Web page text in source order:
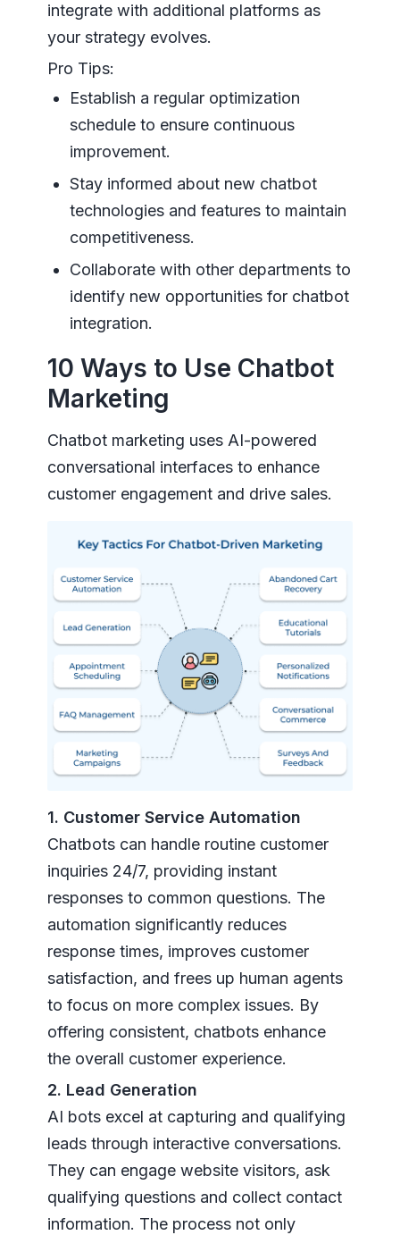
integrate with additional platforms as
your strategy evolves.
Pro Tips:
Establish a regular optimization
schedule to ensure continuous
improvement.
Stay informed about new chatbot
technologies and features to maintain
competitiveness.
Collaborate with other departments to
identify new opportunities for chatbot
integration.
10 Ways to Use Chatbot
Marketing
Chatbot marketing uses AI-powered
conversational interfaces to enhance
customer engagement and drive sales.
1. Customer Service Automation
Chatbots can handle routine customer
inquiries 24/7, providing instant
responses to common questions. The
automation significantly reduces
response times, improves customer
satisfaction, and frees up human agents
to focus on more complex issues. By
offering consistent, chatbots enhance
the overall customer experience.
2. Lead Generation
AI bots excel at capturing and qualifying
leads through interactive conversations.
They can engage website visitors, ask
qualifying questions and collect contact
information. The process not only